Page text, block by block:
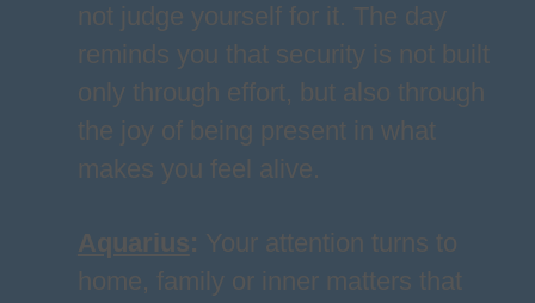
not judge yourself for it. The day
reminds you that security is not built
only through effort, but also through
the joy of being present in what
makes you feel alive.
Aquarius: Your attention turns to
home, family or inner matters that